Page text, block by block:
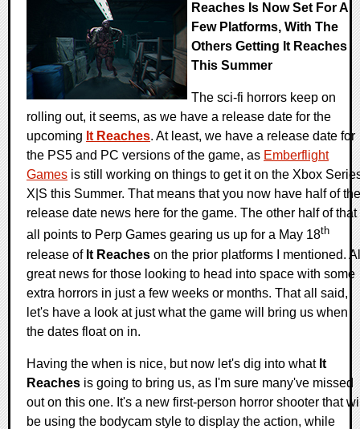
Reaches Is Now Set For A
Few Platforms, With The
Others Getting It Reaches
This Summer
The sci-fi horrors keep on
rolling out, it seems, as we have a release date for the
upcoming It Reaches. At least, we have a release date for
the PS5 and PC versions of the game, as Emberflight
Games is still working on things to get it on the Xbox
X|S this Summer. That means that you now have half of the
release date news here for the game. The other half of that
all points to Perp Games gearing us up for a May 18th
release of It Reaches on the prior platforms I mentioned.
great news for those looking to head into space with some
extra horrors in just a few weeks or months. That all said,
let's have a look at just what the game will bring us when
the dates float on in.
Having the when is nice, but now let's dig into what It
Reaches is going to bring us, as I'm sure many've missed
out on this one. It's a new first-person horror shooter that
be using the bodycam style to display the action, while